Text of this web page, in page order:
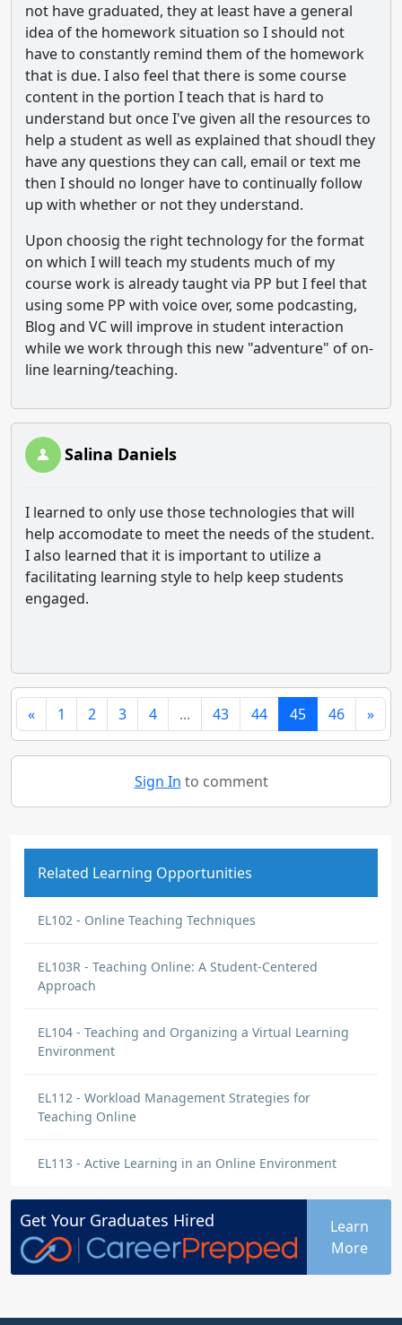
not have graduated, they at least have a general
idea of the homework situation so I should not
have to constantly remind them of the homework
that is due. I also feel that there is some course
content in the portion I teach that is hard to
understand but once I've given all the resources to
help a student as well as explained that shoudl they
have any questions they can call, email or text me
then I should no longer have to continually follow
up with whether or not they understand.
Upon choosig the right technology for the format
on which I will teach my students much of my
course work is already taught via PP but I feel that
using some PP with voice over, some podcasting,
Blog and VC will improve in student interaction
while we work through this new "adventure" of on-
line learning/teaching.
Salina Daniels
I learned to only use those technologies that will
help accomodate to meet the needs of the student.
I also learned that it is important to utilize a
facilitating learning style to help keep students
engaged.
« 1 2 3 4 ... 43 44 45 46 »
Sign In to comment
Related Learning Opportunities
EL102 - Online Teaching Techniques
EL103R - Teaching Online: A Student-Centered
Approach
EL104 - Teaching and Organizing a Virtual Learning
Environment
EL112 - Workload Management Strategies for
Teaching Online
EL113 - Active Learning in an Online Environment
Get Your Graduates Hired
Learn
More